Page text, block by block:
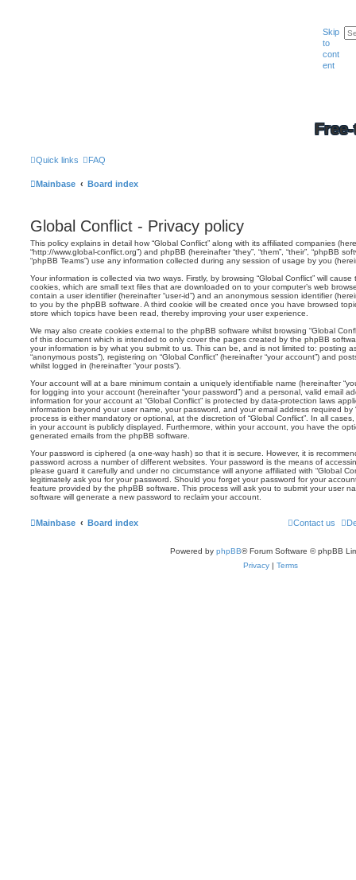
Skip
to
cont
ent
Quick links FAQ
Mainbase Board index
Global Conflict - Privacy policy
This policy explains in detail how “Global Conflict” along with its affiliated companies
“http://www.global-conflict.org”) and phpBB (hereinafter “they”, “them”, “their”, “phpBB
“phpBB Teams”) use any information collected during any session of usage by you
Your information is collected via two ways. Firstly, by browsing “Global Conflict” will
cookies, which are small text files that are downloaded on to your computer’s web
contain a user identifier (hereinafter “user-id”) and an anonymous session identifier
to you by the phpBB software. A third cookie will be created once you have browsed
store which topics have been read, thereby improving your user experience.
We may also create cookies external to the phpBB software whilst browsing “Global
of this document which is intended to only cover the pages created by the phpBB
your information is by what you submit to us. This can be, and is not limited to: posting
“anonymous posts”), registering on “Global Conflict” (hereinafter “your account”) and
whilst logged in (hereinafter “your posts”).
Your account will at a bare minimum contain a uniquely identifiable name (hereinafter
for logging into your account (hereinafter “your password”) and a personal, valid email
information for your account at “Global Conflict” is protected by data-protection laws
information beyond your user name, your password, and your email address required by
process is either mandatory or optional, at the discretion of “Global Conflict”. In all
in your account is publicly displayed. Furthermore, within your account, you have the
generated emails from the phpBB software.
Your password is ciphered (a one-way hash) so that it is secure. However, it is
password across a number of different websites. Your password is the means of
please guard it carefully and under no circumstance will anyone affiliated with “Global
legitimately ask you for your password. Should you forget your password for your
feature provided by the phpBB software. This process will ask you to submit your user
software will generate a new password to reclaim your account.
Mainbase Board index Contact us
Powered by phpBB® Forum Software © phpBB
Privacy | Terms